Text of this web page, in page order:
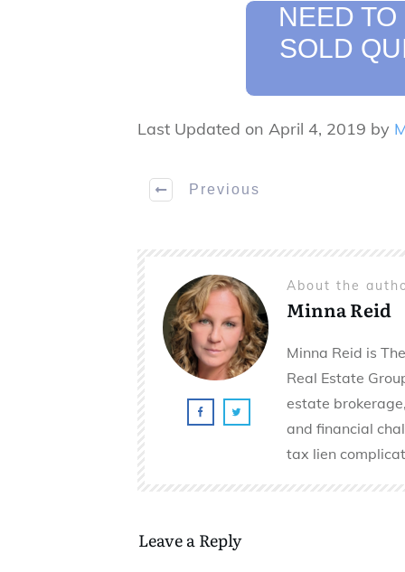
NEED
SOLD
Last Updated on April 4, 2019 by
Previous
About the
Minna Reid
Minna Reid is
Real Estate
estate
and financial
tax lien
Leave a Reply